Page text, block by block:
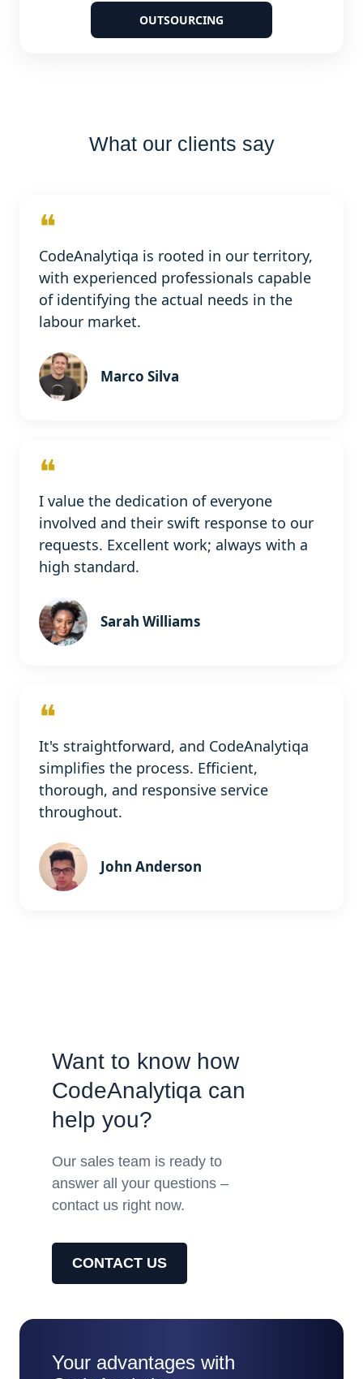
OUTSOURCING
What our clients say
❝
CodeAnalytiqa is rooted in our territory,
with experienced professionals capable
of identifying the actual needs in the
labour market.
Marco Silva
❝
I value the dedication of everyone
involved and their swift response to our
requests. Excellent work; always with a
high standard.
Sarah Williams
❝
It's straightforward, and CodeAnalytiqa
simplifies the process. Efficient,
thorough, and responsive service
throughout.
John Anderson
Want to know how
CodeAnalytiqa can
help you?
Our sales team is ready to
answer all your questions –
contact us right now.
CONTACT US
Your advantages with